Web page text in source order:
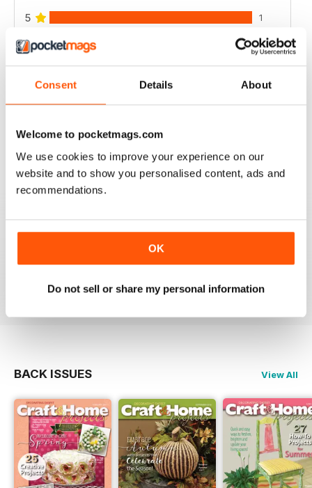
Consent Details About
Welcome to pocketmags.com
We use cookies to improve your experience on our
website and to show you personalised content, ads and
recommendations.
OK
Do not sell or share my personal information
5 1
4 0
3
0
1 0
VIEW REVIEWS
LOTS OF GREAT IDEAS
Great for people with no formal training in design
Reviewed 16 July 2019
BACK ISSUES View All